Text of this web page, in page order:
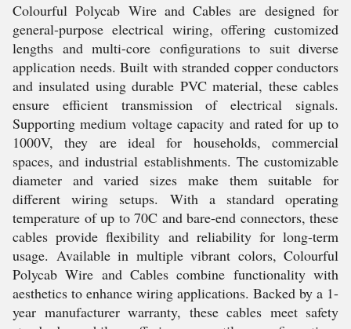
Colourful Polycab Wire and Cables are designed for
general-purpose electrical wiring, offering customized
lengths and multi-core configurations to suit diverse
application needs. Built with stranded copper conductors
and insulated using durable PVC material, these cables
ensure efficient transmission of electrical signals.
Supporting medium voltage capacity and rated for up to
1000V, they are ideal for households, commercial
spaces, and industrial establishments. The customizable
diameter and varied sizes make them suitable for
different wiring setups. With a standard operating
temperature of up to 70C and bare-end connectors, these
cables provide flexibility and reliability for long-term
usage. Available in multiple vibrant colors, Colourful
Polycab Wire and Cables combine functionality with
aesthetics to enhance wiring applications. Backed by a 1-
year manufacturer warranty, these cables meet safety